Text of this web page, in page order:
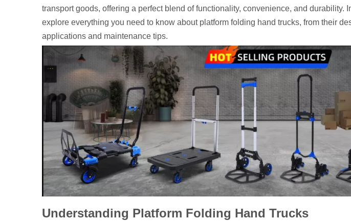
transport goods, offering a perfect blend of functionality, convenience, and durability.
explore everything you need to know about platform folding hand trucks, from their
applications and maintenance tips.
Understanding Platform Folding Hand Trucks